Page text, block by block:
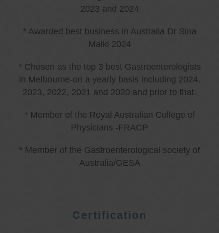
2023 and 2024
* Awarded best business in Australia Dr Sina
Malki 2024
* Chosen as the top 3 best Gastroenterologists
in Melbourne-on a yearly basis including 2024,
2023, 2022, 2021 and 2020 and prior to that.
* Member of the Royal Australian College of
Physicians -FRACP
* Member of the Gastroenterological society of
Australia/GESA
Certification